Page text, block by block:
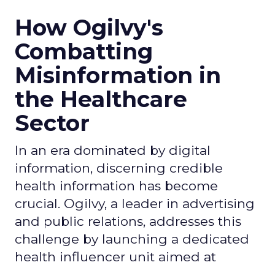
How Ogilvy's
Combatting
Misinformation in
the Healthcare
Sector
In an era dominated by digital
information, discerning credible
health information has become
crucial. Ogilvy, a leader in advertising
and public relations, addresses this
challenge by launching a dedicated
health influencer unit aimed at